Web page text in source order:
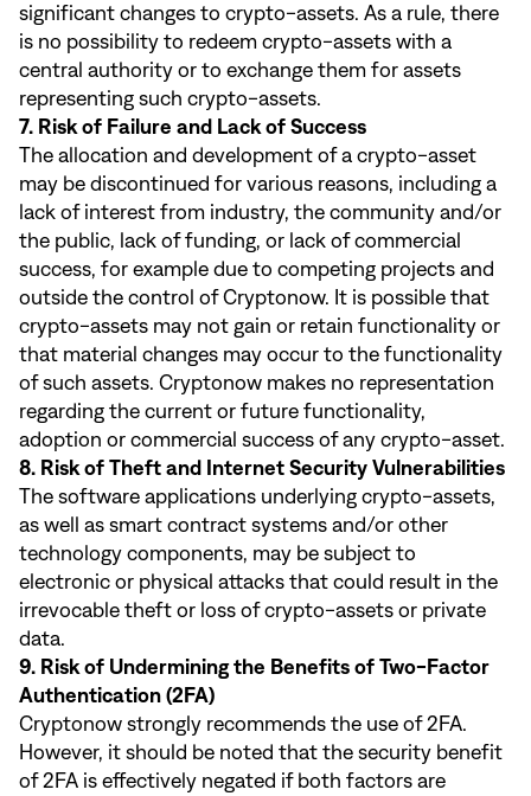
significant changes to crypto-assets. As a rule, there
is no possibility to redeem crypto-assets with a
central authority or to exchange them for assets
representing such crypto-assets.
7. Risk of Failure and Lack of Success
The allocation and development of a crypto-asset
may be discontinued for various reasons, including a
lack of interest from industry, the community and/or
the public, lack of funding, or lack of commercial
success, for example due to competing projects and
outside the control of Cryptonow. It is possible that
crypto-assets may not gain or retain functionality or
that material changes may occur to the functionality
of such assets. Cryptonow makes no representation
regarding the current or future functionality,
adoption or commercial success of any crypto-asset.
8. Risk of Theft and Internet Security Vulnerabilities
The software applications underlying crypto-assets,
as well as smart contract systems and/or other
technology components, may be subject to
electronic or physical attacks that could result in the
irrevocable theft or loss of crypto-assets or private
data.
9. Risk of Undermining the Benefits of Two-Factor
Authentication (2FA)
Cryptonow strongly recommends the use of 2FA.
However, it should be noted that the security benefit
of 2FA is effectively negated if both factors are